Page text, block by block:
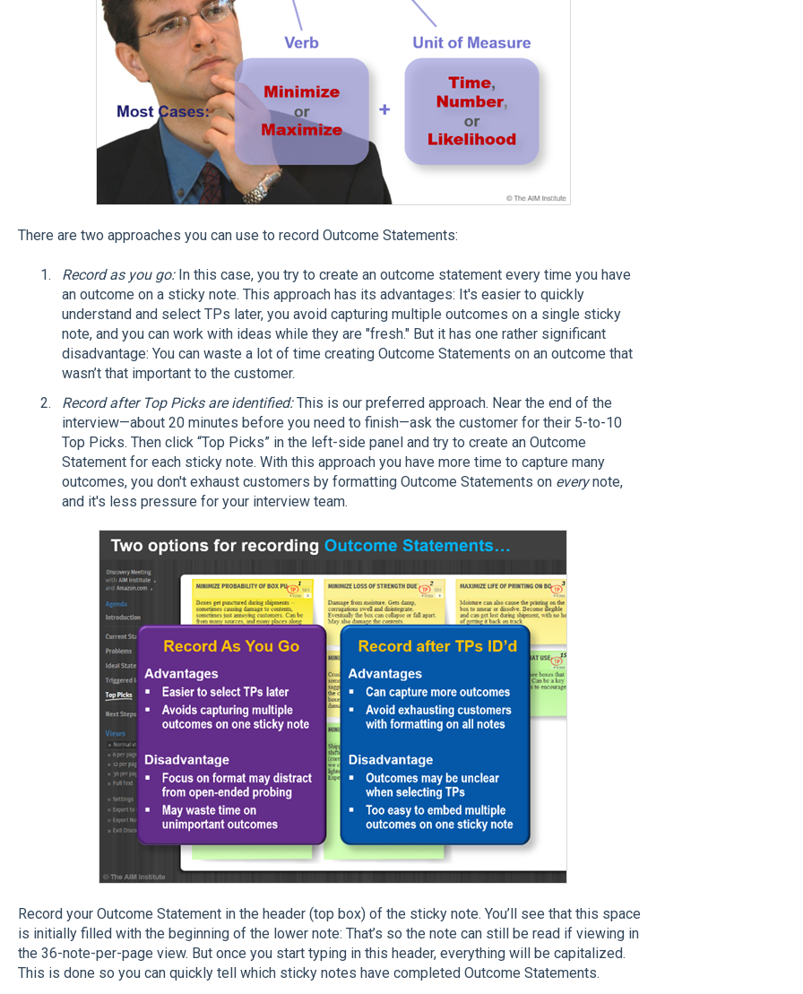
There are two approaches you can use to record Outcome Statements:
Record as you go:In this case, you try to create an outcome statement every time you have
an outcome on a sticky note. This approach has its advantages: It's easier to quickly
understand and select TPs later, you avoid capturing multiple outcomes on a single sticky
note, and you can work with ideas while they are "fresh." But it has one rather significant
disadvantage: You can waste a lot of time creating Outcome Statements on an outcome that
wasn’t that important to the customer.
Record after Top Picks are identified:This is our preferred approach. Near the end of the
interview—about 20 minutes before you need to finish—ask the customer for their 5-to-10
Top Picks. Then click “Top Picks” in the left-side panel and try to create an Outcome
Statement for each sticky note. With this approach you have more time to capture many
outcomes, you don't exhaust customers by formatting Outcome Statements on everynote,
and it's less pressure for your interview team.
Record your Outcome Statement in the header (top box) of the sticky note. You’ll see that this space
is initially filled with the beginning of the lower note: That’s so the note can still be read if viewing in
the 36-note-per-page view. But once you start typing in this header, everything will be capitalized.
This is done so you can quickly tell which sticky notes have completed Outcome Statements.